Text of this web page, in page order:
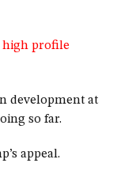
high profile
development at
so far.
appeal.